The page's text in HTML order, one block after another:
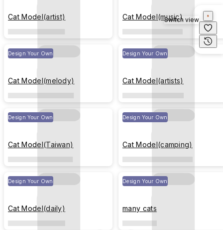
Cat Model(artist) Cat Model(music)
Design Your Own
Cat Model(melody)
Design Your Own
Cat Model(artists)
Design Your Own
Cat Model(Taiwan)
Design Your Own
Cat Model(camping)
Design Your Own
Cat Model(daily)
Design Your Own
many cats
Switch view